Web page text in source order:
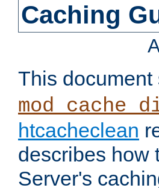
Caching
This
htcacheclean
describes how
Server's